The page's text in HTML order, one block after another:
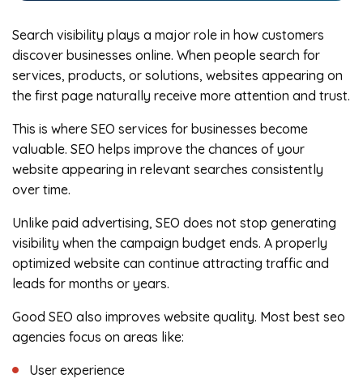
Search visibility plays a major role in how customers
discover businesses online. When people search for
services, products, or solutions, websites appearing on
the first page naturally receive more attention and trust.
This is where SEO services for businesses become
valuable. SEO helps improve the chances of your
website appearing in relevant searches consistently
over time.
Unlike paid advertising, SEO does not stop generating
visibility when the campaign budget ends. A properly
optimized website can continue attracting traffic and
leads for months or years.
Good SEO also improves website quality. Most best seo
agencies focus on areas like:
User experience